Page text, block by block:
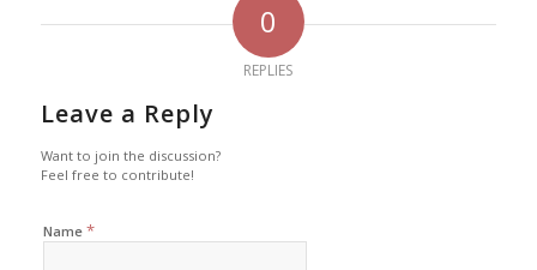
0
REPLIES
Leave a Reply
Want to join the discussion?
Feel free to contribute!
Name *